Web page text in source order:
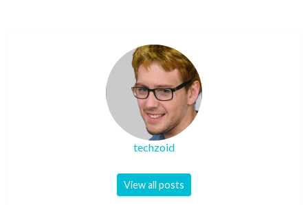
techzoid
View all posts